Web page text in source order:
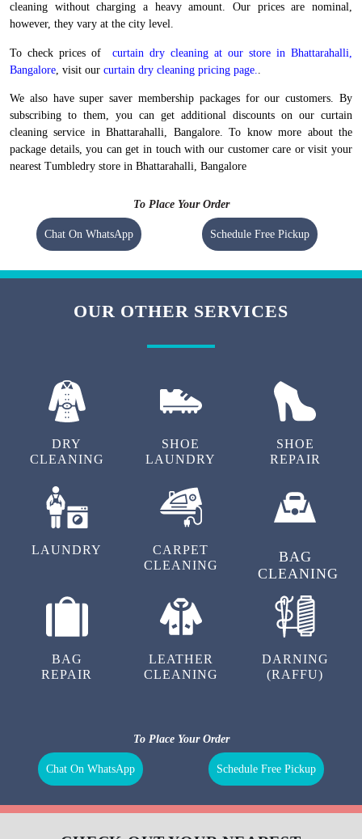
cleaning without charging a heavy amount. Our prices are nominal,
however, they vary at the city level.
To check prices of
curtain dry cleaning at our store in Bhattarahalli,
Bangalore , visit our curtain dry cleaning pricing page.
We also have super saver membership packages for our customers. By
subscribing to them, you can get additional discounts on our curtain
cleaning service in Bhattarahalli, Bangalore. To know more about the
package details, you can get in touch with our customer care or visit your
nearest Tumbledry store in Bhattarahalli, Bangalore
To Place Your Order
Chat On WhatsApp Schedule Free Pickup
OUR OTHER SERVICES
DRY
CLEANING
SHOE
LAUNDRY
SHOE
REPAIR
LAUNDRY
CARPET
CLEANING
BAG
CLEANING
BAG
REPAIR
LEATHER
CLEANING
DARNING
(RAFFU)
To Place Your Order
Chat On WhatsApp Schedule Free Pickup